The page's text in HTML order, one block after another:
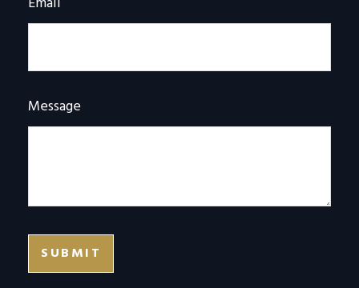
Message